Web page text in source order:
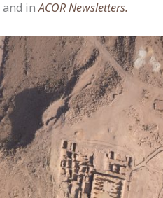
and inACOR Newsletters.